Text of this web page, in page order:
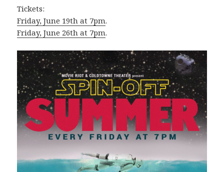
Tickets:
Friday, June 19th at 7pm.
Friday, June 26th at 7pm.